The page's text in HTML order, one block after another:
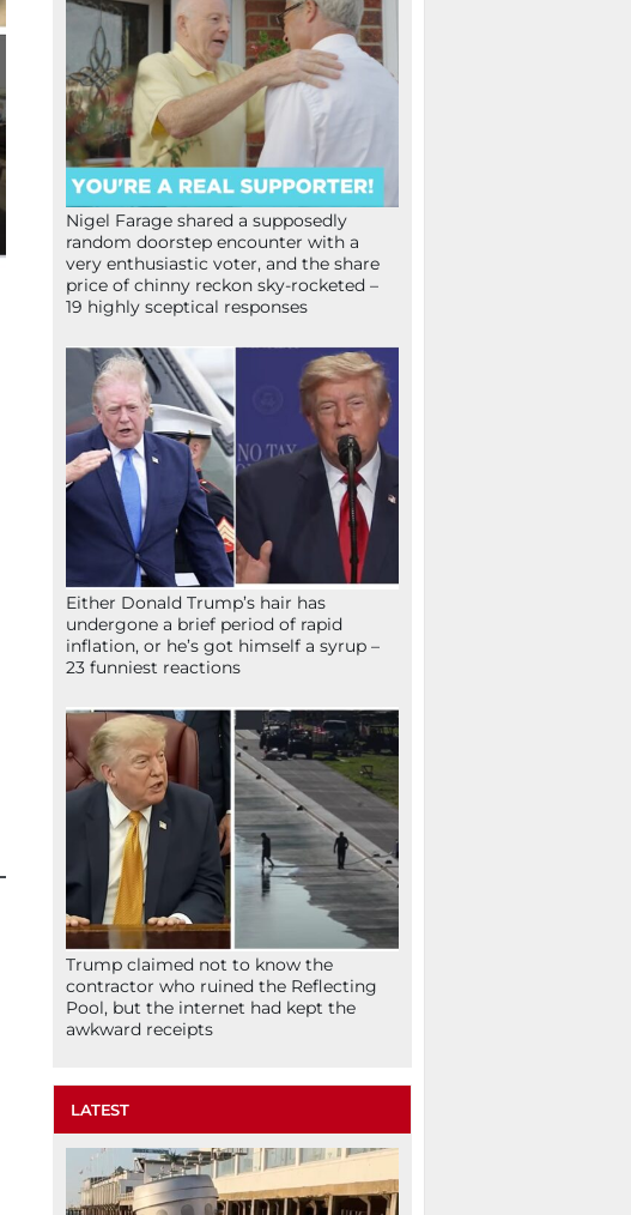
Nigel Farage shared a supposedly
random doorstep encounter with a
very enthusiastic voter, and the share
price of chinny reckon sky-rocketed –
19 highly sceptical responses
Either Donald Trump’s hair has
undergone a brief period of rapid
inflation, or he’s got himself a syrup –
23 funniest reactions
Trump claimed not to know the
contractor who ruined the Reflecting
Pool, but the internet had kept the
awkward receipts
LATEST